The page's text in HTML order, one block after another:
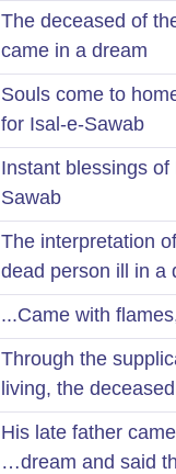
5. The deceased of
came in a dream
Souls come to
for Isal-e-Sawab
6. Instant blessings
Sawab
The interpretation
dead person ill in a
Through the
living, the
8. His late father
dream and said